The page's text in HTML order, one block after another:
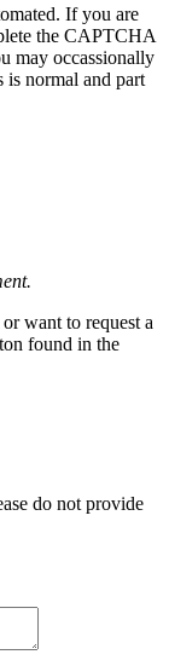
If you are
the CAPTCHA
may occassionally
is normal and part
want to request a
found in the
do not provide